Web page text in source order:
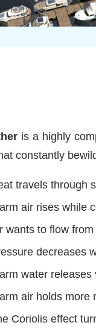
is a highly
constantly
travels through
air rises while
wants to flow
decreases
water
air holds more
Coriolis effect